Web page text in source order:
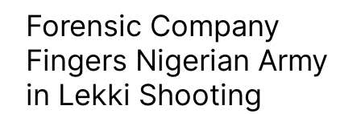
Forensic Company
Fingers Nigerian Army
in Lekki Shooting